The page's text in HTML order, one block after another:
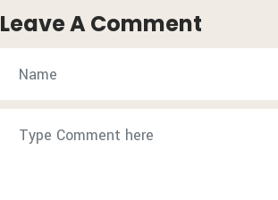
Leave A Comment